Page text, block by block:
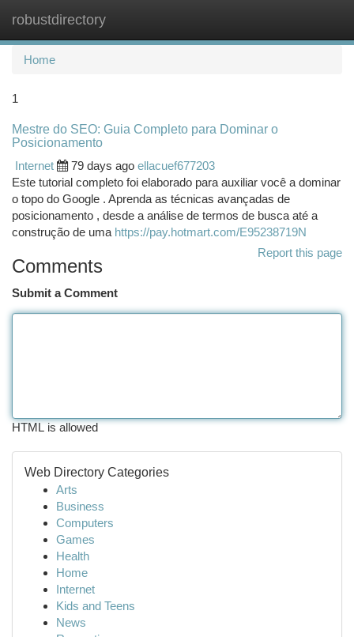
robustdirectory
Home
1
Mestre do SEO: Guia Completo para Dominar o
Posicionamento
Internet
79 days ago ellacuef677203
Este tutorial completo foi elaborado para auxiliar você a dominar
o topo do Google . Aprenda as técnicas avançadas de
posicionamento , desde a análise de termos de busca até a
construção de uma https://pay.hotmart.com/E95238719N
Report this page
Comments
Submit a Comment
HTML is allowed
Web Directory Categories
Arts
Business
Computers
Games
Health
Home
Internet
Kids and Teens
News